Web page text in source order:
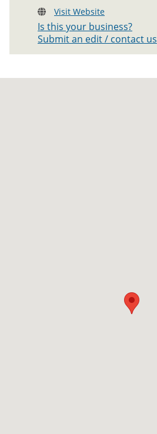
Visit Website
Is this your business?
Submit an edit / contact us